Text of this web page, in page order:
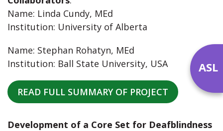
Name: Linda Cundy, MEd
Institution: University of Alberta
Name: Stephan Rohatyn, MEd
Institution: Ball State University, USA
READ FULL SUMMARY OF PROJECT
Development of a Core Set for Deafblindness
ASL